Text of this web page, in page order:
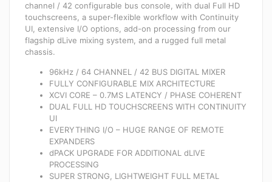
channel / 42 configurable bus console, with dual Full HD
touchscreens, a super-flexible workflow with Continuity
UI, extensive I/O options, add-on processing from our
flagship dLive mixing system, and a rugged full metal
chassis.
96kHz / 64 CHANNEL / 42 BUS DIGITAL MIXER
FULLY CONFIGURABLE MIX ARCHITECTURE
XCVI CORE – 0.7MS LATENCY / PHASE COHERENT
DUAL FULL HD TOUCHSCREENS WITH CONTINUITY
UI
EVERYTHING I/O – HUGE RANGE OF REMOTE
EXPANDERS
dPACK UPGRADE FOR ADDITIONAL dLIVE
PROCESSING
SUPER STRONG, LIGHTWEIGHT FULL METAL